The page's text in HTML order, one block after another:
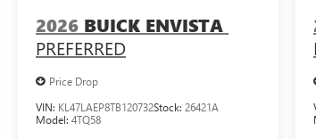
2026 BUICK ENVISTA
PREFERRED
Price Drop
VIN: KL47LAEP8TB120732Stock: 26421A
Model: 4TQ58